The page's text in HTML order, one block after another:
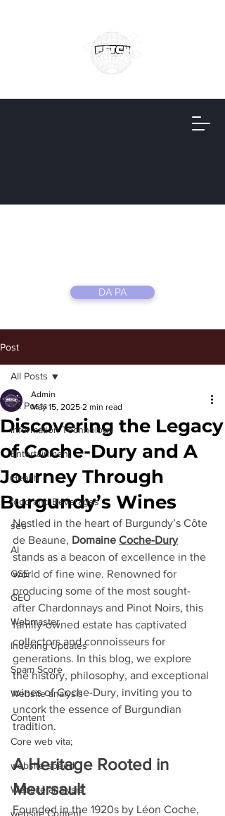
DA PA
Post
All Posts
Information Technology
Entertainment
Health
food and Beverages
seo
AI
GSE
GEO
Webmaster
Indexing Updates
Spam Score
Website analysis
Content
Core web vita;
website speed
Website analysis
website Content
All Posts
Discovering the Legacy
of Coche-Dury and A
Journey Through
Burgundy’s Wines
Admin
May 15, 2025 2 min read
Nestled in the heart of Burgundy’s Côte
de Beaune, Domaine Coche-Dury
stands as a beacon of excellence in the
world of fine wine. Renowned for
producing some of the most sought-
after Chardonnays and Pinot Noirs, this
family-owned estate has captivated
collectors and connoisseurs for
generations. In this blog, we explore
the history, philosophy, and exceptional
wines of Coche-Dury, inviting you to
uncork the essence of Burgundian
tradition.
A Heritage Rooted in
Meursault
Founded in the 1920s by Léon Coche,